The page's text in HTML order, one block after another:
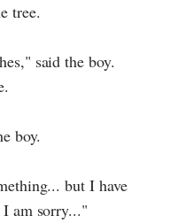
tree.
said the boy.
boy.
but I have
am sorry..."